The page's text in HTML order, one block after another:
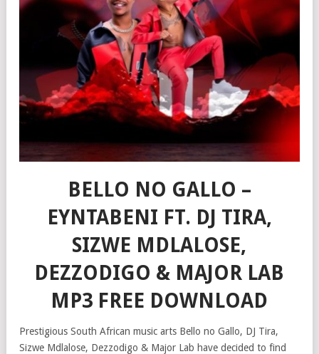
BELLO NO GALLO –
EYNTABENI FT. DJ TIRA,
SIZWE MDLALOSE,
DEZZODIGO & MAJOR LAB
MP3 FREE DOWNLOAD
Prestigious South African music arts Bello no Gallo, DJ Tira,
Sizwe Mdlalose, Dezzodigo & Major Lab have decided to find